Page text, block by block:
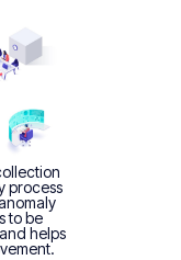
process
to be
helps